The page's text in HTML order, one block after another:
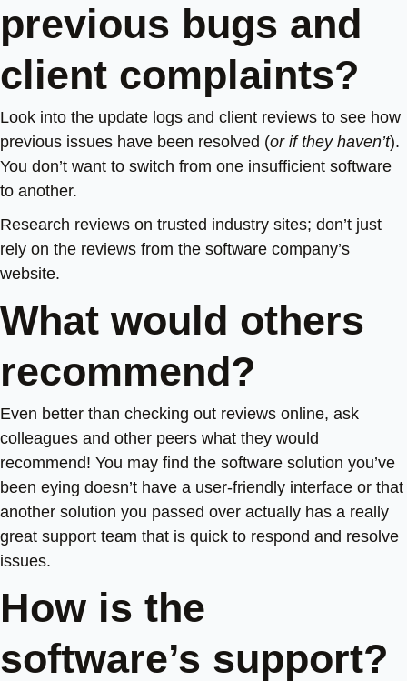
previous bugs and
client complaints?
Look into the update logs and client reviews to see how
previous issues have been resolved (or if they haven’t).
You don’t want to switch from one insufficient software
to another.
Research reviews on trusted industry sites; don’t just
rely on the reviews from the software company’s
website.
What would others
recommend?
Even better than checking out reviews online, ask
colleagues and other peers what they would
recommend! You may find the software solution you’ve
been eying doesn’t have a user-friendly interface or that
another solution you passed over actually has a really
great support team that is quick to respond and resolve
issues.
How is the
software’s support?